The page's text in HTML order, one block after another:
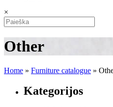
×
Other
Home » Furniture catalogue »
Kategorijos